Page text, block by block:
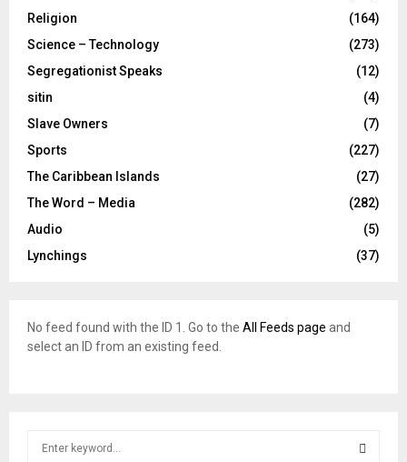
Religion
(164)
Science – Technology
(273)
Segregationist Speaks
(12)
sitin
(4)
Slave Owners
(7)
Sports
(227)
The Caribbean Islands
(27)
The Word – Media
(282)
Audio
(5)
Lynchings
(37)
No feed found with the ID 1. Go to the All Feeds page and
select an ID from an existing feed.